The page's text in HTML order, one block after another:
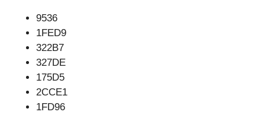
9536
1FED9
322B7
327DE
175D5
2CCE1
1FD96